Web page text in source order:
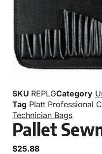
SKU REPLGCategory
Tag Platt Professional
Technician Bags
Pallet
$25.88